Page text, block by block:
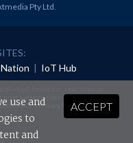
Pty Ltd
| IoT Hub
authorisation.
Privacy Policyand Terms &
ACCEPT
use and
to
and